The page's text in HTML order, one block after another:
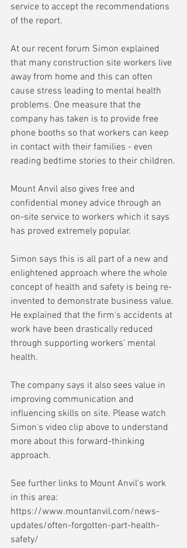
service to accept the recommendations
of the report.
At our recent forum Simon explained
that many construction site workers live
away from home and this can often
cause stress leading to mental health
problems. One measure that the
company has taken is to provide free
phone booths so that workers can keep
in contact with their families - even
reading bedtime stories to their children.
Mount Anvil also gives free and
confidential money advice through an
on-site service to workers which it says
has proved extremely popular.
Simon says this is all part of a new and
enlightened approach where the whole
concept of health and safety is being re-
invented to demonstrate business value.
He explained that the firm's accidents at
work have been drastically reduced
through supporting workers' mental
health.
The company says it also sees value in
improving communication and
influencing skills on site. Please watch
Simon's video clip above to understand
more about this forward-thinking
approach.
See further links to Mount Anvil's work
in this area:
https://www.mountanvil.com/news-
updates/often-forgotten-part-health-
safety/